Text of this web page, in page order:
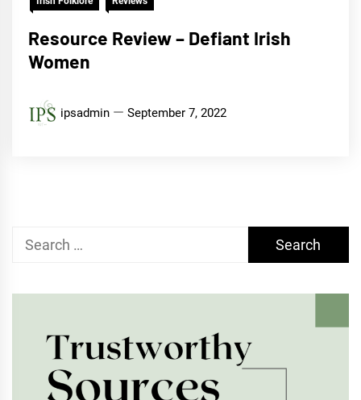
Resource Review – Defiant Irish
Women
ipsadmin September 7, 2022
Search